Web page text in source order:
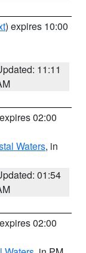
) expires 10:00
11:11
02:00
Waters, in
01:54
02:00